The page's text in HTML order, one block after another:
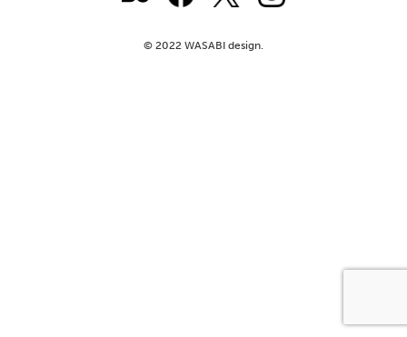
© 2022 WASABI design.